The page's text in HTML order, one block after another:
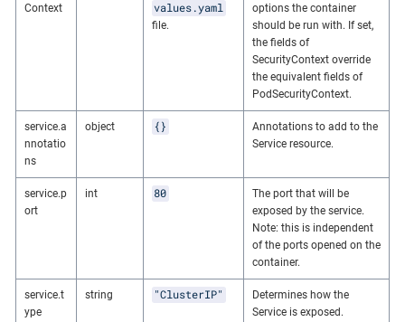
Context
values.yaml
file.
options the container
should be run with. If set,
the fields of
SecurityContext override
the equivalent fields of
PodSecurityContext.
service.a
nnotatio
ns
object {}
Annotations to add to the
Service resource.
service.p
ort
int 80
The port that will be
exposed by the service.
Note: this is independent
of the ports opened on the
container.
service.t
ype
string "ClusterIP"
Determines how the
Service is exposed.